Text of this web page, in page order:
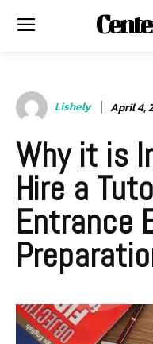
Lishely April 4,
Why it is
Hire a
Entrance